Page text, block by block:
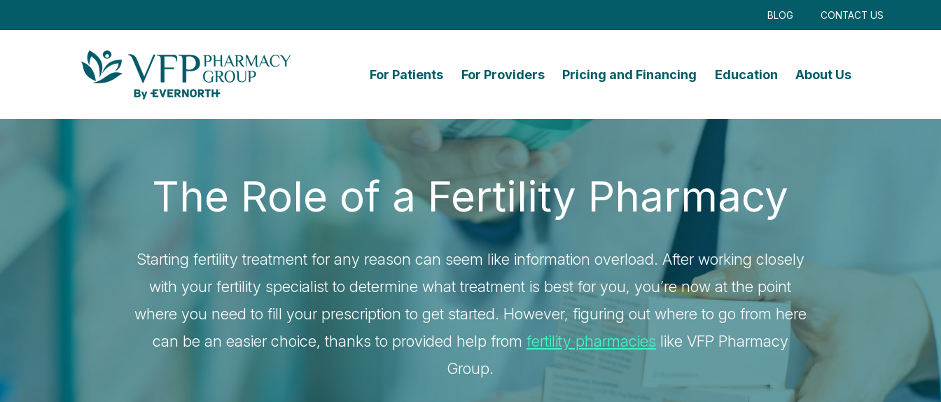
BLOG CONTACT US
For Patients For Providers Pricing and Financing Education About Us
The Role of a Fertility Pharmacy
Starting fertility treatment for any reason can seem like information overload. After working closely
with your fertility specialist to determine what treatment is best for you, you’re now at the point
where you need to fill your prescription to get started. However, figuring out where to go from here
can be an easier choice, thanks to provided help from fertility pharmacies like VFP Pharmacy
Group.